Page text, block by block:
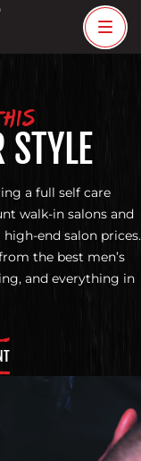
STYLE
a full self care
walk-in salons and
end salon prices.
the best men’s
and everything in